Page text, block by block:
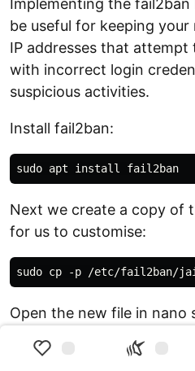
Implementing the fail2ban
be useful for keeping
IP addresses that attempt
with incorrect login
suspicious activities.
Install fail2ban:
Next we create a copy of
for us to customise:
Open the new file in nano